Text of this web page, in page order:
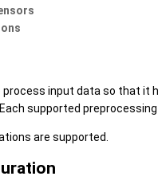
process input data so that
supported
are supported.